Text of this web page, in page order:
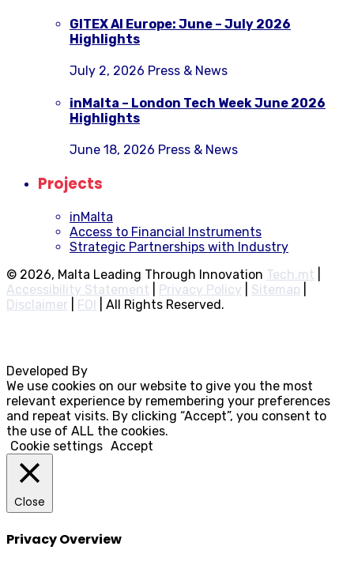
GITEX AI Europe: June – July 2026
Highlights
July 2, 2026 Press & News
inMalta – London Tech Week June 2026
Highlights
June 18, 2026 Press & News
Projects
inMalta
Access to Financial Instruments
Strategic Partnerships with Industry
© 2026, Malta Leading Through Innovation Tech.mt
Accessibility Statement
Privacy Policy Sitemap
Disclaimer
FOI All Rights Reserved.
Developed By
We use cookies on our website to give you the most
relevant experience by remembering your preferences
and repeat visits. By clicking “Accept”, you consent to
the use of ALL the cookies.
Cookie settings Accept
Close
Privacy Overview